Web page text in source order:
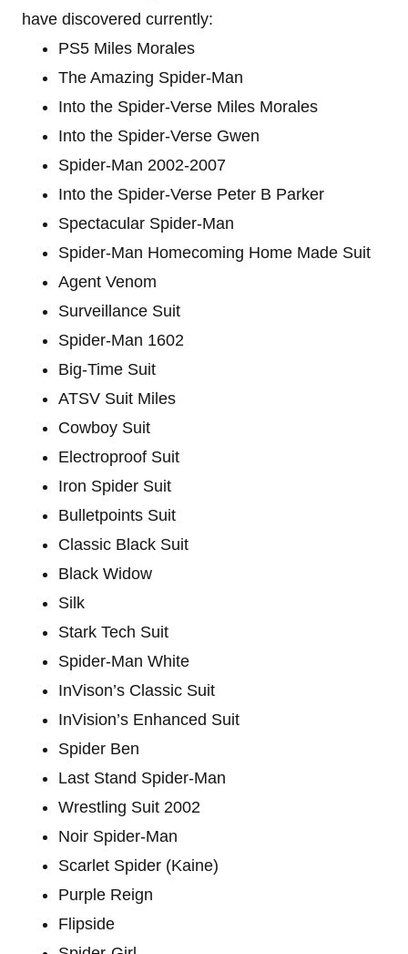
have discovered currently:
PS5 Miles Morales
The Amazing Spider-Man
Into the Spider-Verse Miles Morales
Into the Spider-Verse Gwen
Spider-Man 2002-2007
Into the Spider-Verse Peter B Parker
Spectacular Spider-Man
Spider-Man Homecoming Home Made Suit
Agent Venom
Surveillance Suit
Spider-Man 1602
Big-Time Suit
ATSV Suit Miles
Cowboy Suit
Electroproof Suit
Iron Spider Suit
Bulletpoints Suit
Classic Black Suit
Black Widow
Silk
Stark Tech Suit
Spider-Man White
InVison’s Classic Suit
InVision’s Enhanced Suit
Spider Ben
Last Stand Spider-Man
Wrestling Suit 2002
Noir Spider-Man
Scarlet Spider (Kaine)
Purple Reign
Flipside